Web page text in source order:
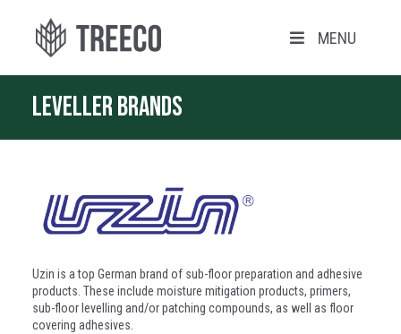
MENU
Leveller brands
Uzin is a top German brand of sub-floor preparation and adhesive
products. These include moisture mitigation products, primers,
sub-floor levelling and/or patching compounds, as well as floor
covering adhesives.